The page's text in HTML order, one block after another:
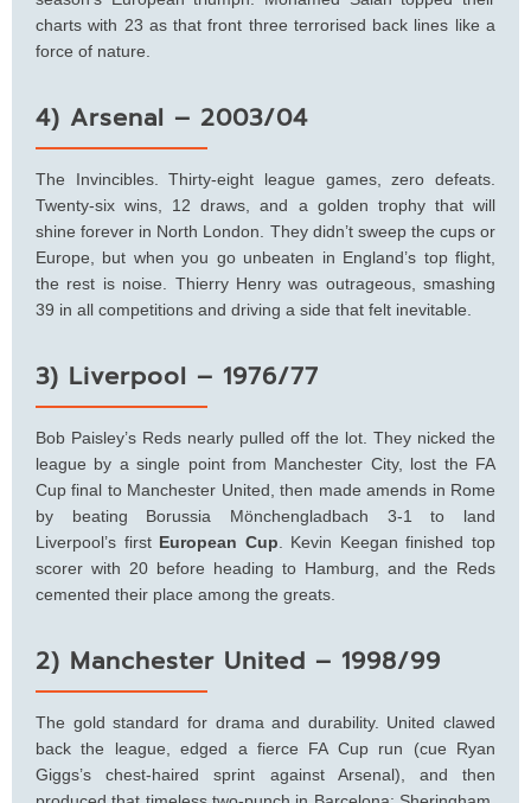
charts with 23 as that front three terrorised back lines like a
force of nature.
4) Arsenal – 2003/04
The Invincibles. Thirty-eight league games, zero defeats.
Twenty-six wins, 12 draws, and a golden trophy that will
shine forever in North London. They didn’t sweep the cups or
Europe, but when you go unbeaten in England’s top flight,
the rest is noise. Thierry Henry was outrageous, smashing
39 in all competitions and driving a side that felt inevitable.
3) Liverpool – 1976/77
Bob Paisley’s Reds nearly pulled off the lot. They nicked the
league by a single point from Manchester City, lost the FA
Cup final to Manchester United, then made amends in Rome
by beating Borussia Mönchengladbach 3-1 to land
Liverpool’s first European Cup . Kevin Keegan finished top
scorer with 20 before heading to Hamburg, and the Reds
cemented their place among the greats.
2) Manchester United – 1998/99
The gold standard for drama and durability. United clawed
back the league, edged a fierce FA Cup run (cue Ryan
Giggs’s chest-haired sprint against Arsenal), and then